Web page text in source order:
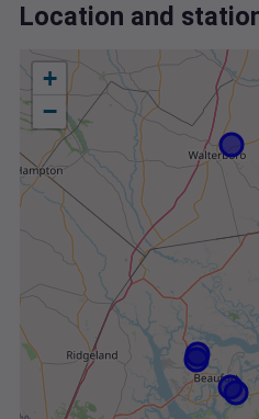
Location and
+
−